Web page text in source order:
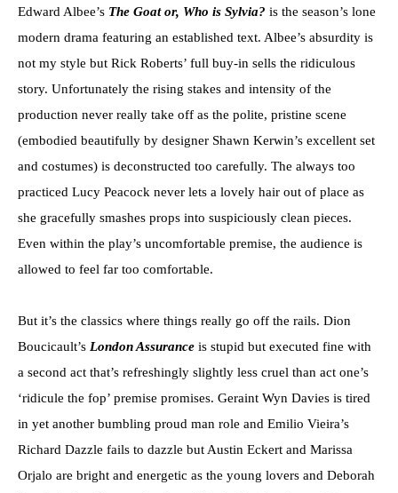
Edward Albee’s The Goat or, Who is Sylvia? is the season’s lone
modern drama featuring an established text. Albee’s absurdity is
not my style but Rick Roberts’ full buy-in sells the ridiculous
story. Unfortunately the rising stakes and intensity of the
production never really take off as the polite, pristine scene
(embodied beautifully by designer Shawn Kerwin’s excellent set
and costumes) is deconstructed too carefully. The always too
practiced Lucy Peacock never lets a lovely hair out of place as
she gracefully smashes props into suspiciously clean pieces.
Even within the play’s uncomfortable premise, the audience is
allowed to feel far too comfortable.
But it’s the classics where things really go off the rails. Dion
Boucicault’s London Assurance is stupid but executed fine with
a second act that’s refreshingly slightly less cruel than act one’s
‘ridicule the fop’ premise promises. Geraint Wyn Davies is tired
in yet another bumbling proud man role and Emilio Vieira’s
Richard Dazzle fails to dazzle but Austin Eckert and Marissa
Orjalo are bright and energetic as the young lovers and Deborah